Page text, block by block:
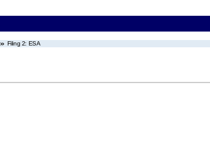
Filing 2: ESA